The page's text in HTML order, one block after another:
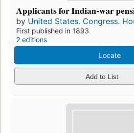
Applicants for Indian-war
by United States. Congress.
First published in 1893
2 editions
Locate
Add to List